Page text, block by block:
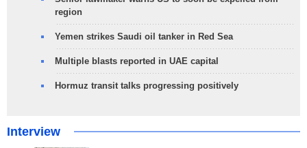
region
Yemen strikes Saudi oil tanker in Red Sea
Multiple blasts reported in UAE capital
Hormuz transit talks progressing positively
Interview